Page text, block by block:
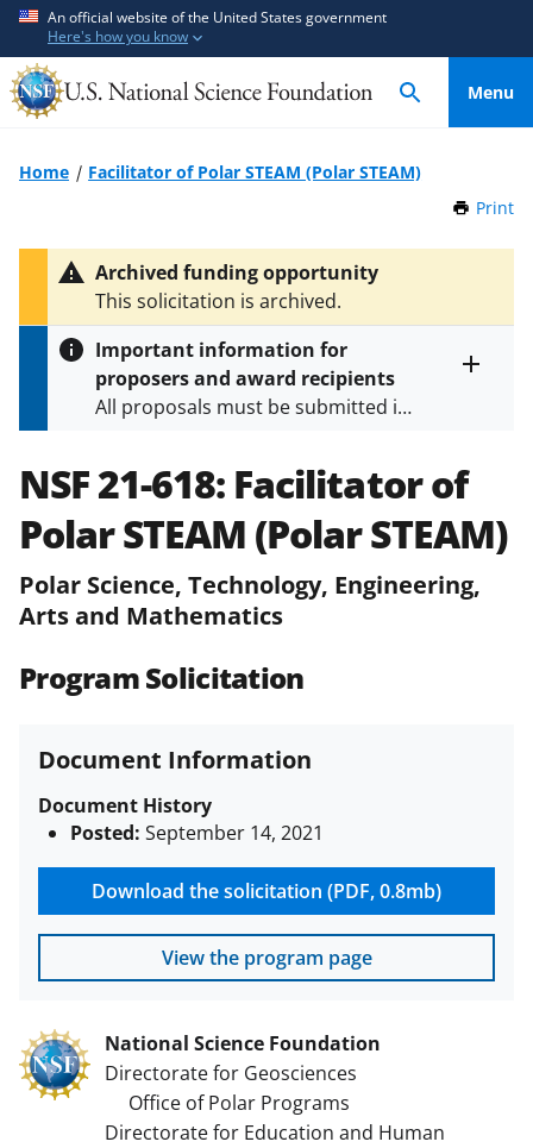
An official website of the United States government
Here's how you know
Menu
Home
Facilitator of Polar STEAM (Polar STEAM)
Print
Archived funding opportunity
This solicitation is archived.
Important information for
proposers and award recipients
All proposals must be submitted in
specified in the funding opportunity
and in theProposal & Award
Policies & Procedures Guide
(PAPPG) and its supplements All
NSF grants and cooperative
agreements are subject to the
and conditions
NSF has updated its
research security policies
NSF 21-618: Facilitator of
Polar STEAM (Polar STEAM)
Polar Science, Technology, Engineering,
Arts and Mathematics
Program Solicitation
Document Information
Document History
Posted: September 14, 2021
Download the solicitation (PDF, 0.8mb)
View the program page
National Science Foundation
Directorate for Geosciences
Office of Polar Programs
Directorate for Education and Human